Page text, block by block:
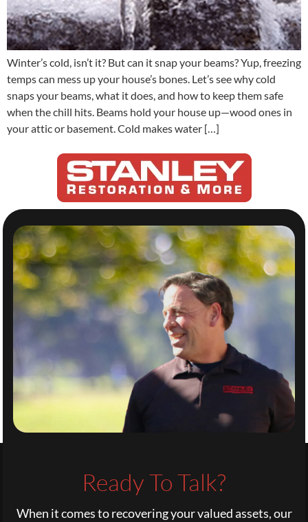
Winter’s cold, isn’t it? But can it snap your beams? Yup, freezing
temps can mess up your house’s bones. Let’s see why cold
snaps your beams, what it does, and how to keep them safe
when the chill hits. Beams hold your house up—wood ones in
your attic or basement. Cold makes water […]
Ready To Talk?
When it comes to recovering your valued assets, our